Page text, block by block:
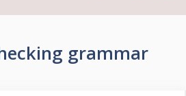
grammar